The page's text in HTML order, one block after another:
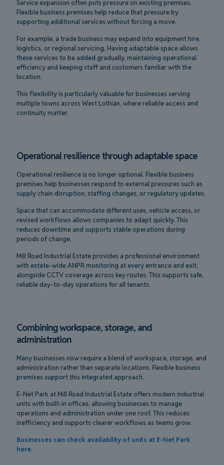
Service expansion often puts pressure on existing premises.
Flexible business premises help reduce that pressure by
supporting additional services without forcing a move.
For example, a trade business may expand into equipment hire,
logistics, or regional servicing. Having adaptable space allows
these services to be added gradually, maintaining operational
efficiency and keeping staff and customers familiar with the
location.
This flexibility is particularly valuable for businesses serving
multiple towns across West Lothian, where reliable access and
continuity matter.
Operational resilience through adaptable space
Operational resilience is no longer optional. Flexible business
premises help businesses respond to external pressures such as
supply chain disruption, staffing changes, or regulatory updates.
Space that can accommodate different uses, vehicle access, or
revised workflows allows companies to adapt quickly. This
reduces downtime and supports stable operations during
periods of change.
Mill Road Industrial Estate provides a professional environment
with estate-wide ANPR monitoring at every entrance and exit,
alongside CCTV coverage across key routes. This supports safe,
reliable day-to-day operations for all tenants.
Combining workspace, storage, and
administration
Many businesses now require a blend of workspace, storage, and
administration rather than separate locations. Flexible business
premises support this integrated approach.
E-Net Park at Mill Road Industrial Estate offers modern industrial
units with built-in offices, allowing businesses to manage
operations and administration under one roof. This reduces
inefficiency and supports clearer workflows as teams grow.
Businesses can check availability of units at E-Net Park
here.